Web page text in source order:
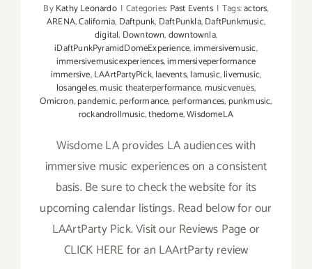
ByKathy Leonardo | Categories: Past Events | Tags:actors,
ARENA,California, Daftpunk, DaftPunkla,DaftPunkmusic,
digital, Downtown,downtownla,
iDaftPunkPyramidDomeExperience,immersivemusic,
immersivemusicexperiences,immersiveperformance
immersive,LAArtPartyPick,laevents,lamusic,livemusic,
losangeles,music theaterperformance,musicvenues,
Omicron,pandemic,performance, performances, punkmusic,
rockandrollmusic,thedome,WisdomeLA
Wisdome LA provides LA audiences with
immersive music experiences on a consistent
basis. Be sure to check the website for its
upcoming calendar listings. Read below for our
LAArtParty Pick. Visit our Reviews Page or
CLICK HERE for an LAArtParty review